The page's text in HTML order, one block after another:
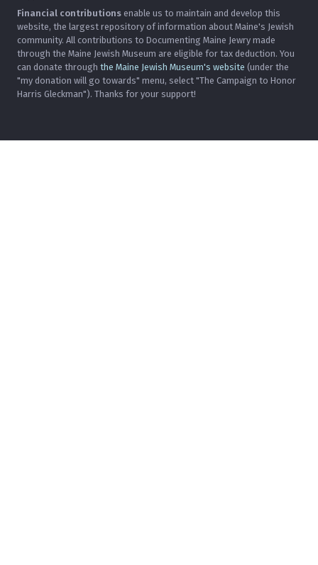
Financial contributions enable us to maintain and develop this
website, the largest repository of information about Maine's Jewish
community. All contributions to Documenting Maine Jewry made
through the Maine Jewish Museum are eligible for tax deduction. You
can donate through the Maine Jewish Museum's website (under the
"my donation will go towards" menu, select "The Campaign to Honor
Harris Gleckman"). Thanks for your support!